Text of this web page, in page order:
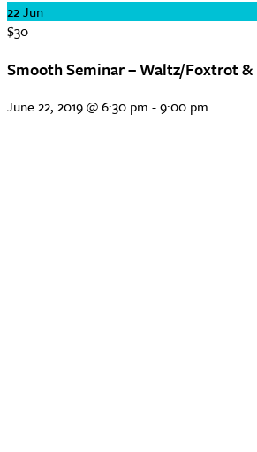
22Jun
$30
Smooth Seminar – Waltz/Foxtrot
June 22, 2019 @ 6:30 pm -9:00 pm